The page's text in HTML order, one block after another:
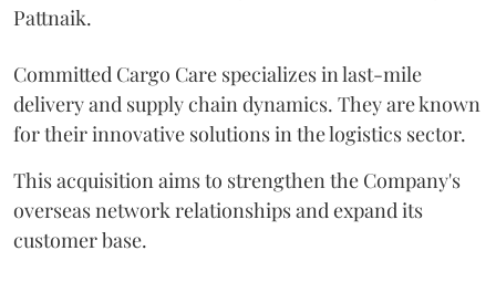
Pattnaik.
Committed Cargo Care specializes in last-mile
delivery and supply chain dynamics. They are known
for their innovative solutions in the logistics sector.
This acquisition aims to strengthen the Company's
overseas network relationships and expand its
customer base.